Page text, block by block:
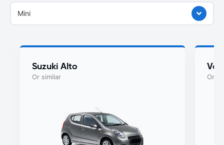
Mini
Suzuki Alto
Or similar Or